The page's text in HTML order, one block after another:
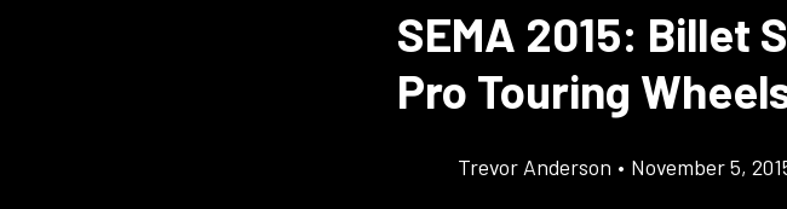
SEMA 2015: Billet
Pro Touring
Trevor Anderson • November 5,